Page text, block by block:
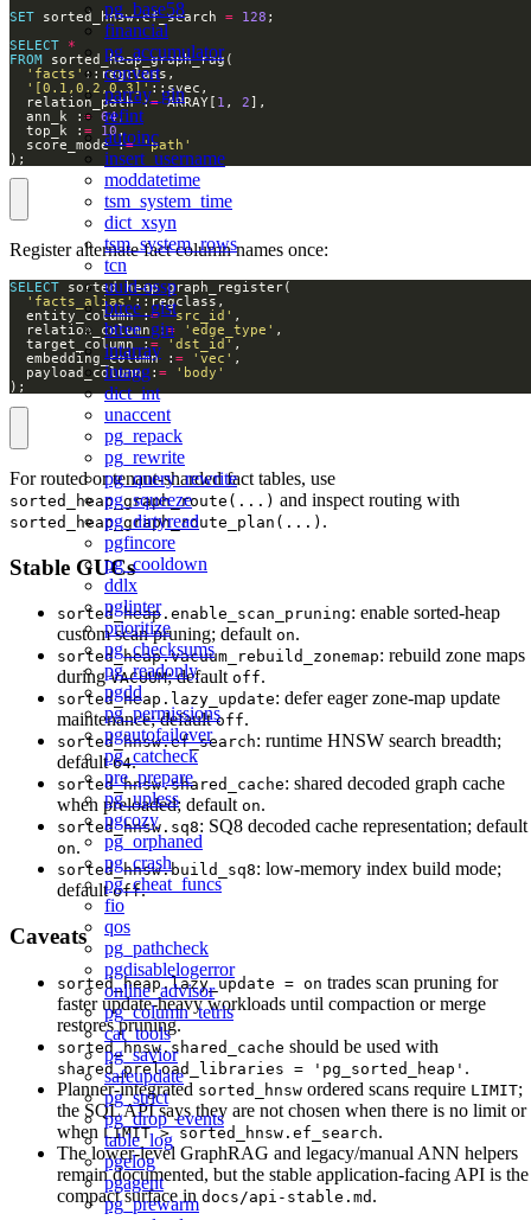
pg_base58
financial
pg_accumulator
convert
parray_gin
refint
autoinc
insert_username
moddatetime
tsm_system_time
dict_xsyn
tsm_system_rows
tcn
uuid-ossp
btree_gist
btree_gin
intarray
intagg
dict_int
unaccent
pg_repack
pg_rewrite
pg_query_rewrite
pg_squeeze
pg_dirtyread
pgfincore
pg_cooldown
ddlx
pglinter
prioritize
pg_checksums
pg_readonly
pgdd
pg_permissions
pgautofailover
pg_catcheck
pre_prepare
pg_upless
pgcozy
pg_orphaned
pg_crash
pg_cheat_funcs
fio
qos
pg_pathcheck
pgdisablelogerror
online_advisor
pg_column_tetris
cat_tools
pg_savior
safeupdate
pg_strict
pg_drop_events
table_log
pgelog
pgagent
pg_prewarm
SET sorted_hnsw.ef_search = 128
SELECT
*
FROM
'facts'
'[0.1,0.2,0.3]'
  relation_path :
= ARRAY[ 1 , 2
  ann_k :
= 64
  top_k :
= 10
  score_mode :
= 'path'
);
Register alternate fact column names once:
SELECT
'facts_alias'
  entity_column :
= 'src_id'
  relation_column :
= 'edge_type'
  target_column :
= 'dst_id'
  embedding_column :
= 'vec'
  payload_column :
=
'body'
);
For routed or tenant-sharded fact tables, use
sorted_heap_graph_route(...) and inspect routing with
sorted_heap_graph_route_plan(...) .
Stable GUCs
sorted_heap.enable_scan_pruning: enable sorted-heap
custom scan pruning; default on.
sorted_heap.vacuum_rebuild_zonemap: rebuild zone maps
duringVACUUM; default off.
sorted_heap.lazy_update: defer eager zone-map update
maintenance; defaultoff.
sorted_hnsw.ef_search: runtime HNSW search breadth;
default64.
sorted_hnsw.shared_cache: shared decoded graph cache
when preloaded; default on.
sorted_hnsw.sq8: SQ8 decoded cache representation; default
on.
sorted_hnsw.build_sq8: low-memory index build mode;
defaultoff.
Caveats
sorted_heap.lazy_update = on trades scan pruning for
faster update-heavy workloads until compaction or merge
restores pruning.
sorted_hnsw.shared_cache should be used with
shared_preload_libraries = 'pg_sorted_heap' .
Planner-integrated sorted_hnsw ordered scans require LIMIT;
the SQL API says they are not chosen when there is no limit or
when LIMIT > sorted_hnsw.ef_search.
The lower-level GraphRAG and legacy/manual ANN helpers
remain documented, but the stable application-facing API is the
compact surface in docs/api-stable.md .